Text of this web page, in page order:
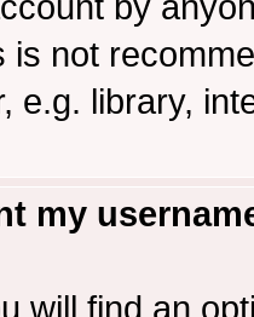
is not
e.g. library,
my
will find an